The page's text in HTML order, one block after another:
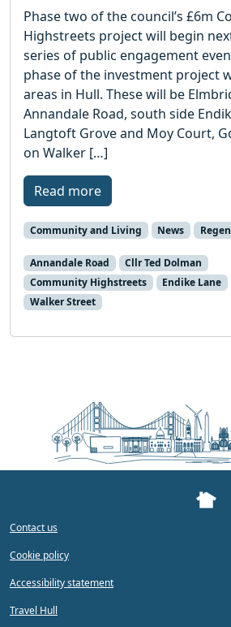
Phase two of the council’s £6m
Highstreets project will begin
series of public engagement
phase of the investment project
areas in Hull. These will be
Annandale Road, south side
Langtoft Grove and Moy Court,
on Walker […]
Read more
Community and Living News
Annandale Road
Cllr Ted Dolman
Community Highstreets
Endike Lane
Walker Street
Contact us
Cookie policy
Accessibility statement
Travel Hull